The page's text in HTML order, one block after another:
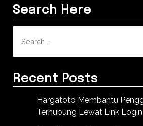
Search Here
for:
Recent Posts
Hargatoto Membantu
Terhubung Lewat Link